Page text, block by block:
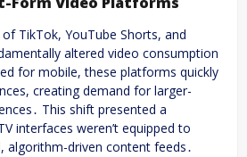
TikTok, YouTube Shorts, and
altered video consumption
for mobile, these platforms quickly
creating demand for larger-
This shift presented a
interfaces weren’t equipped to
algorithm-driven content feeds․